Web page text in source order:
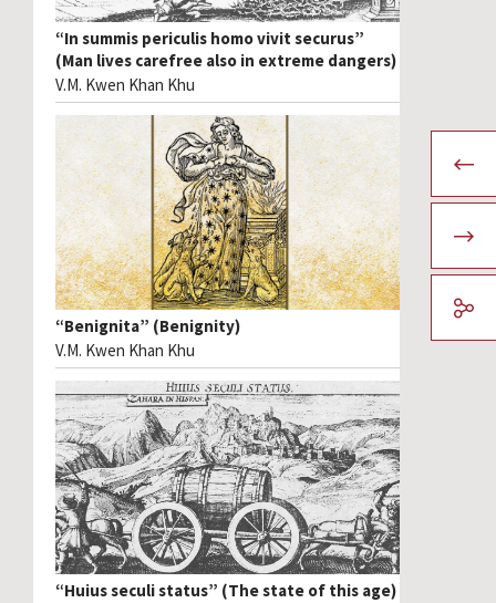
“In summis periculis homo vivit securus”
(Man lives carefree also in extreme dangers)
V.M. Kwen Khan Khu
“Benignita” (Benignity)
V.M. Kwen Khan Khu
“Huius seculi status” (The state of this age)